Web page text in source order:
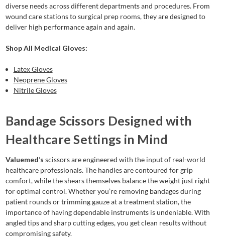
diverse needs across different departments and procedures. From
wound care stations to surgical prep rooms, they are designed to
deliver high performance again and again.
Shop All Medical Gloves:
Latex Gloves
Neoprene Gloves
Nitrile Gloves
Bandage Scissors Designed with
Healthcare Settings in Mind
Valuemed’s scissors are engineered with the input of real-world
healthcare professionals. The handles are contoured for grip
comfort, while the shears themselves balance the weight just right
for optimal control. Whether you’re removing bandages during
patient rounds or trimming gauze at a treatment station, the
importance of having dependable instruments is undeniable. With
angled tips and sharp cutting edges, you get clean results without
compromising safety.